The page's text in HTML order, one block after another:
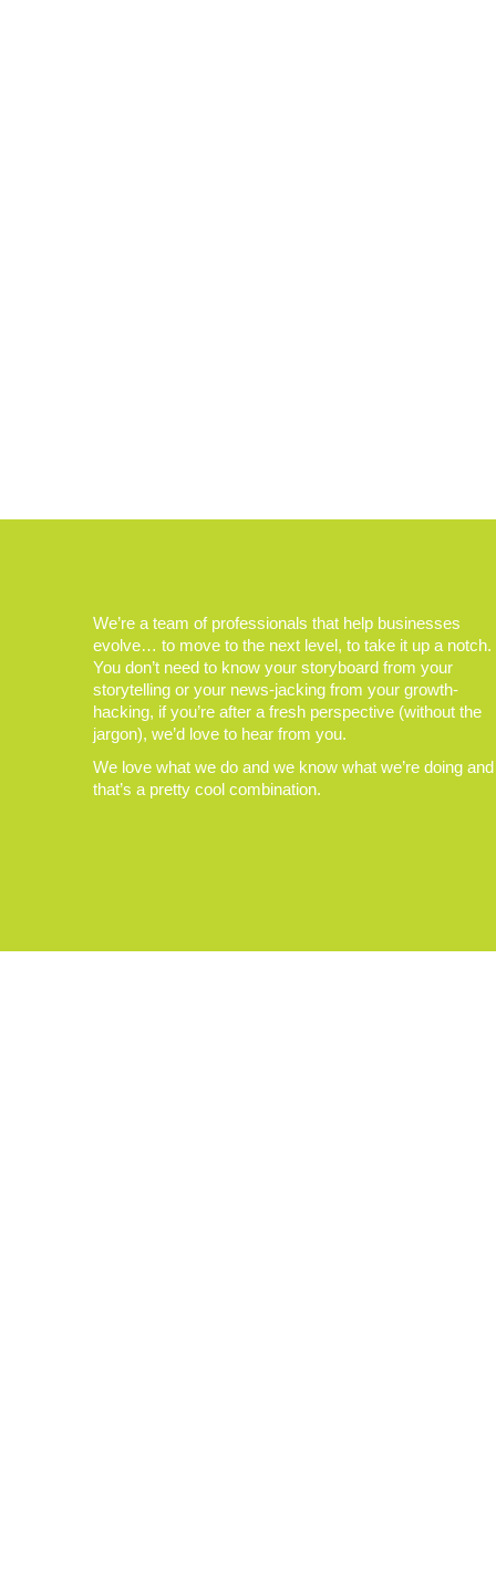
We’re a team of professionals that help businesses
evolve… to move to the next level, to take it up a notch.
You don’t need to know your storyboard from your
storytelling or your news-jacking from your growth-
hacking, if you’re after a fresh perspective (without the
jargon), we’d love to hear from you.
We love what we do and we know what we’re doing and
that’s a pretty cool combination.